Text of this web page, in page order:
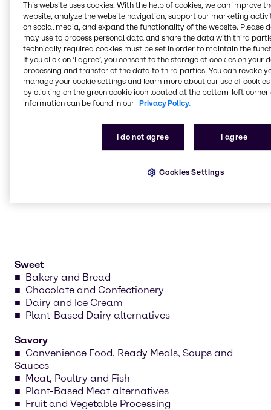
Manager Innovation & Applications Nutrition, BSP Food Americas
Serving all food and
nutrition markets
hands-on across every segment, from bakery and
nutritional health. Our teams develop recipes, test
Sweet
Bakery and Bread
Chocolate and Confectionery
Dairy and Ice Cream
Plant-Based Dairy alternatives
Savory
Convenience Food, Ready Meals, Soups and
Sauces
Meat, Poultry and Fish
Plant-Based Meat alternatives
Fruit and Vegetable Processing
This website uses cookies. With the help of cookies, we can improve
website, analyze the website navigation, support our marketing
on social media, and expand the functionality of the website. Please
may use to process personal data and share the data with third
technically required cookies must be set in order to maintain the
If you click on ’I agree’, you consent to the storage of cookies on your
processing and transfer of the data to third parties. You can revoke
manage your cookie settings and learn more about our use of cookies
by clicking on the green cookie icon located at the bottom-left corner
information can be found in our Privacy Policy.
I do not agree I agree
Cookies Settings